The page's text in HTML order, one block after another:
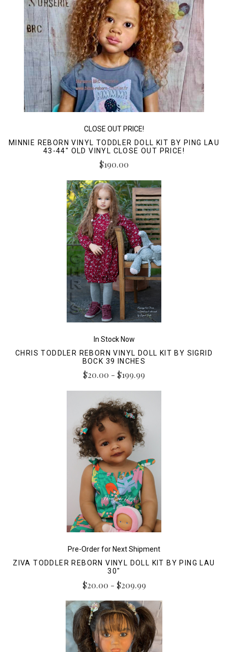
CLOSE OUT PRICE!
MINNIE REBORN VINYL TODDLER DOLL KIT BY PING LAU
43-44" OLD VINYL CLOSE OUT PRICE!
$190.00
In Stock Now
CHRIS TODDLER REBORN VINYL DOLL KIT BY SIGRID
BOCK 39 INCHES
$20.00 - $199.99
Pre-Order for Next Shipment
ZIVA TODDLER REBORN VINYL DOLL KIT BY PING LAU
30"
$20.00 - $209.99